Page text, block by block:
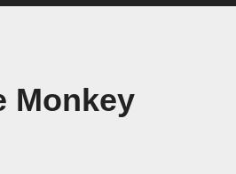
Monkey